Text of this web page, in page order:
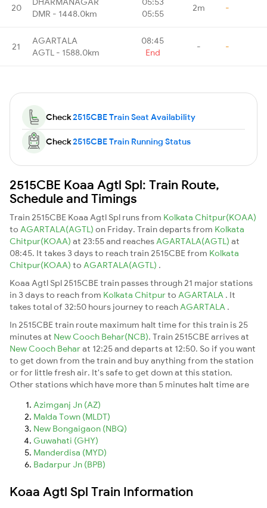
20
DMR - 1448.0km
05:55
2m -
21
AGARTALA
AGTL - 1588.0km
08:45
End
- -
Check2515CBE Train Seat Availability
Check2515CBE Train Running Status
2515CBE Koaa Agtl Spl: Train Route,
Schedule and Timings
Train 2515CBE Koaa Agtl Spl runs from Kolkata Chitpur(KOAA)
to AGARTALA(AGTL) on Friday. Train departs from Kolkata
Chitpur(KOAA) at 23:55 and reaches AGARTALA(AGTL) at
08:45. It takes 3 days to reach train 2515CBE from Kolkata
Chitpur(KOAA) to AGARTALA(AGTL) .
Koaa Agtl Spl 2515CBE train passes through 21 major stations
in 3 days to reach from Kolkata Chitpurto AGARTALA . It
takes total of 32:50 hours journey to reach AGARTALA .
In 2515CBE train route maximum halt time for this train is 25
minutes at New Cooch Behar(NCB). Train 2515CBE arrives at
New Cooch Beharat 12:25 and departs at 12:50. So if you want
to get down from the train and buy anything from the station
or for little fresh air. It's safe to get down at this station.
Other stations which have more than 5 minutes halt time are
Azimganj Jn (AZ)
Malda Town (MLDT)
New Bongaigaon (NBQ)
Guwahati (GHY)
Manderdisa (MYD)
Badarpur Jn (BPB)
Koaa Agtl Spl Train Information